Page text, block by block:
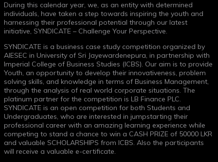
During this calendar year, we, as an entity with determined
individuals, have taken a step towards inspiring the youth and
harnessing their professional potential through our latest
initiative, SYNDICATE – Challenge Your Perspective.
SYNDICATE is a business case study competition organized by
AIESEC in University of Sri Jayewardenepura, in partnership with
Imperial College of Business Studies (ICBS). Our aim is to provide
Youth, an opportunity to develop their innovativeness, problem
solving skills, and knowledge in terms of Business Management,
through the analysis of real world corporate situations. The
platinum partner for the competition is LB Finance PLC.
SYNDICATE is an open competition for both Students and
Undergraduates, who are interested in jumpstarting their
professional career with an amazing learning experience while
competing to stand a chance to win a CASH PRIZE of 50000 LKR
and valuable SCHOLARSHIPS from ICBS. Also the participants
will receive a valuable e-certificate.